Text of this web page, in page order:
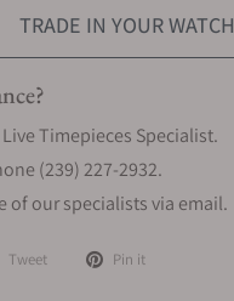
TRADE IN YOUR WATCH
Timepieces Specialist.
(239) 227-2932.
of our specialists via email.
Tweet Pin it